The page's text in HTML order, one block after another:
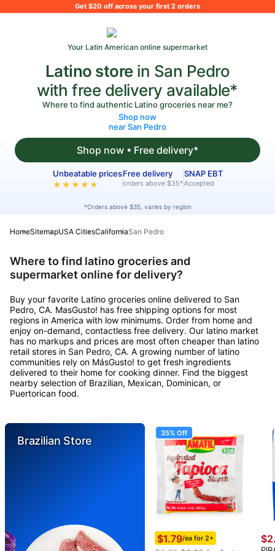
Get $20 off across your first 2 orders
What's on your shopping list?
Your Latin American online supermarket
Latino storein San Pedro
with free delivery available*
Where to find authentic Latino groceries near me?
Shop now
near San Pedro
Shop now • Free delivery*
Unbeatable prices
★★★★★
Free delivery
orders above $35*
SNAP EBT
Accepted
*Orders above $35, varies by region
HomeSitemapUSA CitiesCaliforniaSan Pedro
Where to find latino groceries and
supermarket online for delivery?
Buy your favorite Latino groceries online delivered to San
Pedro, CA. MasGusto! has free shipping options for most
regions in America with low minimums. Order from home and
enjoy on-demand, contactless free delivery. Our latino market
has no markups and prices are most often cheaper than latino
retail stores in San Pedro, CA. A growing number of latino
communities rely on MásGusto! to get fresh ingredients
delivered to their home for cooking dinner. Find the biggest
nearby selection of Brazilian, Mexican, Dominican, or
Puertorican food.
Brazilian Store
35% Off
$1.79/ea for 2+